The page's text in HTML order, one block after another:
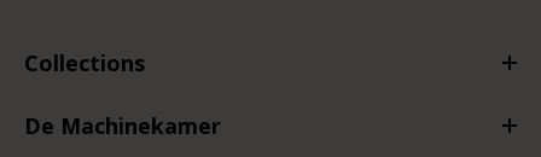
Collections
De Machinekamer